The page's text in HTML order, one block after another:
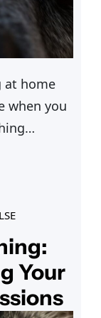
at home
when you
remains
sizes
At first,
but
dilated
Your